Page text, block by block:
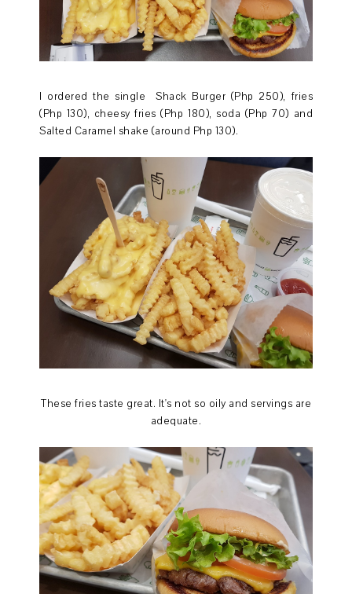
I ordered the single Shack Burger (Php 250), fries
(Php 130), cheesy fries (Php 180), soda (Php 70) and
Salted Caramel shake (around Php 130).
These fries taste great. It's not so oily and servings are
adequate.